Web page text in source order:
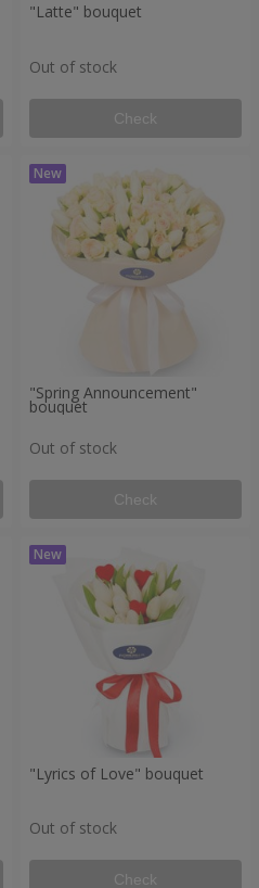
"Latte" bouquet
Out of stock
Check
"Spring Announcement"
bouquet
Out of stock
Check
"Lyrics of Love" bouquet
Out of stock
Check